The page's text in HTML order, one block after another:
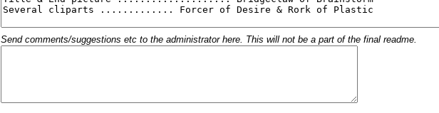
Send comments/suggestions etc to the administrator here. This will not be a part of the final readme.